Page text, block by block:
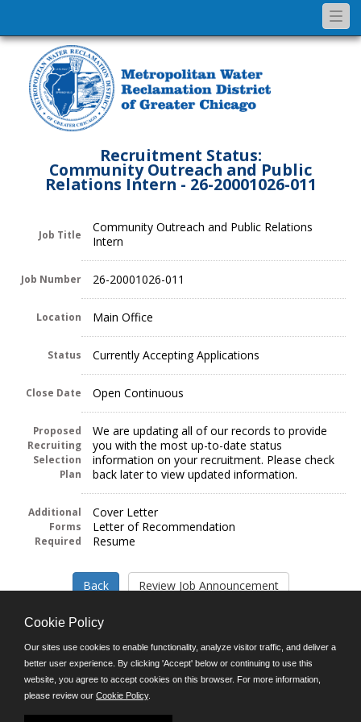
Recruitment Status:
Community Outreach and Public
Relations Intern - 26-20001026-011
Job Title
Community Outreach and Public Relations
Intern
Job Number 26-20001026-011
Location Main Office
Status Currently Accepting Applications
Close Date Open Continuous
Proposed
Recruiting
Selection
Plan
We are updating all of our records to provide
you with the most up-to-date status
information on your recruitment. Please check
back later to view updated information.
Additional
Forms
Required
Cover Letter
Letter of Recommendation
Resume
Follow us on:
Phone: (312) 751-5100
8:45 a.m. - 4:30 p.m. M-F
Cookie Policy
Our sites use cookies to enable functionality, analyze visitor traffic, and deliver a
better user experience. By clicking 'Accept' below or continuing to use this
website, you agree to accept cookies on this browser. For more information,
please review our Cookie Policy.